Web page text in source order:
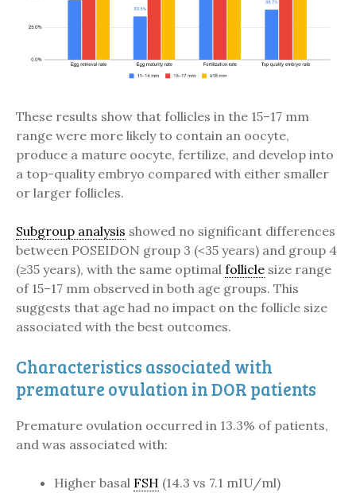
These results show that follicles in the 15–17 mm
range were more likely to contain an oocyte,
produce a mature oocyte, fertilize, and develop into
a top-quality embryo compared with either smaller
or larger follicles.
Subgroup analysis showed no significant differences
between POSEIDON group 3 (<35 years) and group 4
(≥35 years), with the same optimal follicle size range
of 15–17 mm observed in both age groups. This
suggests that age had no impact on the follicle size
associated with the best outcomes.
Characteristics associated with
premature ovulation in DOR patients
Premature ovulation occurred in 13.3% of patients,
and was associated with:
Higher basal FSH (14.3 vs 7.1 mIU/ml)